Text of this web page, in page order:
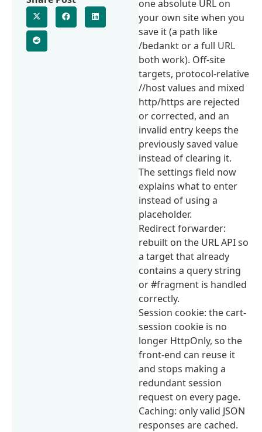
one absolute URL on
your own site when you
save it (a path like
/bedankt or a full URL
both work). Off-site
targets, protocol-relative
//host values and mixed
http/https are rejected
or corrected, and an
invalid entry keeps the
previously saved value
instead of clearing it.
The settings field now
explains what to enter
instead of using a
placeholder.
Redirect forwarder:
rebuilt on the URL API so
a target that already
contains a query string
or #fragment is handled
correctly.
Session cookie: the cart-
session cookie is no
longer HttpOnly, so the
front-end can reuse it
and stops making a
redundant session
request on every page.
Caching: only valid JSON
responses are cached.